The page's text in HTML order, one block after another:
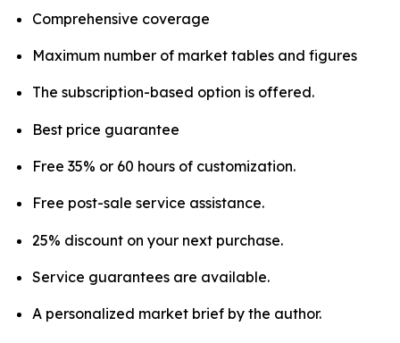
Comprehensive coverage
Maximum number of market tables and figures
The subscription-based option is offered.
Best price guarantee
Free 35% or 60 hours of customization.
Free post-sale service assistance.
25% discount on your next purchase.
Service guarantees are available.
A personalized market brief by the author.